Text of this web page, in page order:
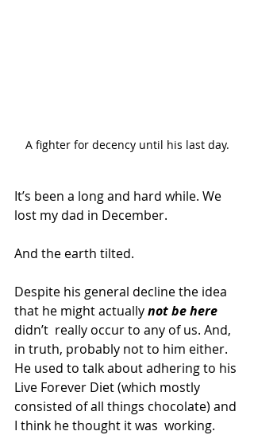
A fighter for decency until his last day.
It’s been a long and hard while. We
lost my dad in December.
And the earth tilted.
Despite his general decline the idea
that he might actually not be here
didn’t  really occur to any of us. And,
in truth, probably not to him either.
He used to talk about adhering to his
Live Forever Diet (which mostly
consisted of all things chocolate) and
I think he thought it was  working.